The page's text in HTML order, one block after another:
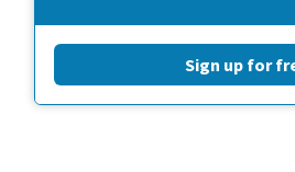
Sign up for